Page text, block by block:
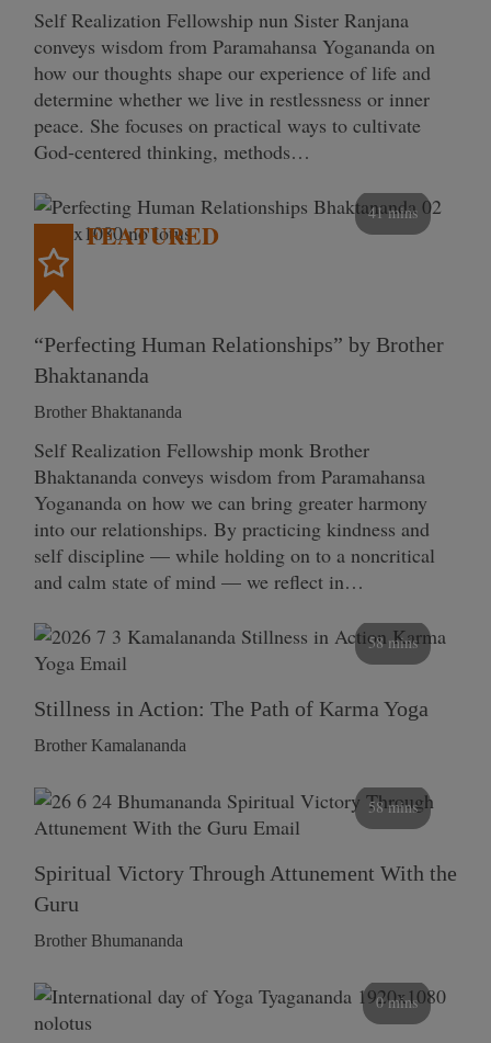
Self Realization Fellowship nun Sister Ranjana
conveys wisdom from Paramahansa Yogananda on
how our thoughts shape our experience of life and
determine whether we live in restlessness or inner
peace. She focuses on practical ways to cultivate
God-centered thinking, methods…
41 mins
FEATURED
“Perfecting Human Relationships” by Brother
Bhaktananda
Brother Bhaktananda
Self Realization Fellowship monk Brother
Bhaktananda conveys wisdom from Paramahansa
Yogananda on how we can bring greater harmony
into our relationships. By practicing kindness and
self discipline — while holding on to a noncritical
and calm state of mind — we reflect in…
58 mins
Stillness in Action: The Path of Karma Yoga
Brother Kamalananda
58 mins
Spiritual Victory Through Attunement With the
Guru
Brother Bhumananda
0 mins